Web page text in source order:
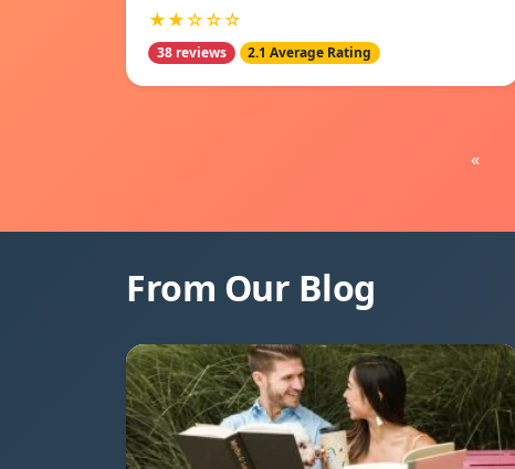
★★☆☆☆
38 reviews 2.1 Average Rating
«
From Our Blog